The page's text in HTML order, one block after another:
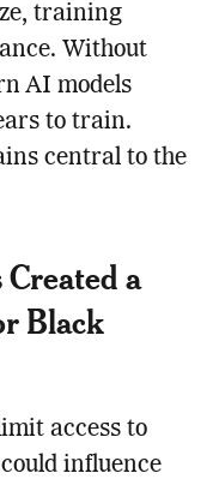
training
Without
AI models
to train.
central to the
a
Black
access to
influence